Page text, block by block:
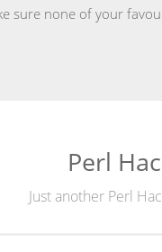
sure none of your
Perl
Just another Perl